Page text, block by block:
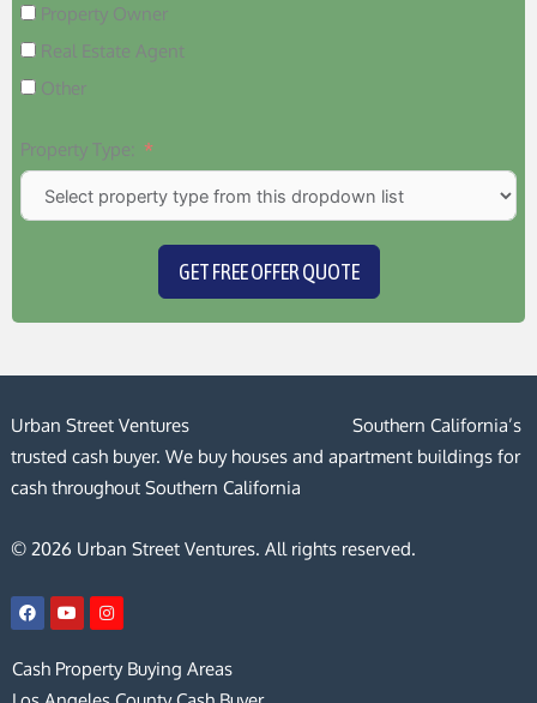
Property Owner
Real Estate Agent
Other
Property Type:
GET FREE OFFER QUOTE
Urban Street Ventures
Southern California’s
trusted cash buyer. We buy houses and apartment buildings for
cash throughout Southern California
© 2026 Urban Street Ventures. All rights reserved.
F
a
c
b
Y
o
u
u
I
n
s
a
g
Cash Property Buying Areas